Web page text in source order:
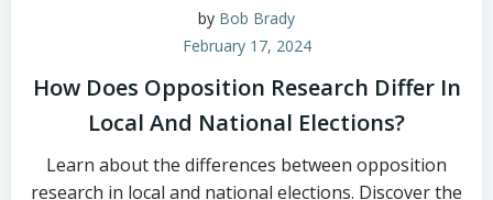
by Bob Brady
February 17, 2024
How Does Opposition Research Differ In
Local And National Elections?
Learn about the differences between opposition
research in local and national elections. Discover the